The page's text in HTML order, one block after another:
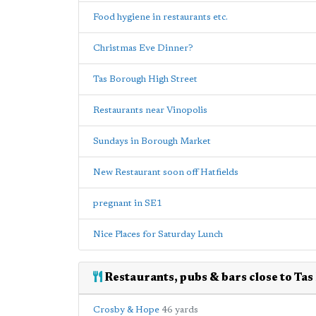
Food hygiene in restaurants etc.
Christmas Eve Dinner?
Tas Borough High Street
Restaurants near Vinopolis
Sundays in Borough Market
New Restaurant soon off Hatfields
pregnant in SE1
Nice Places for Saturday Lunch
Restaurants, pubs & bars close to Tas
Crosby & Hope 46 yards